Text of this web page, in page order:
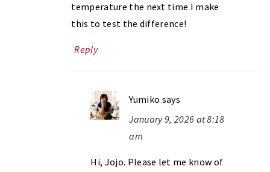
temperature the next time I make
this to test the difference!
Reply
Yumiko says
January 9, 2026 at 8:18
am
Hi, Jojo. Please let me know of